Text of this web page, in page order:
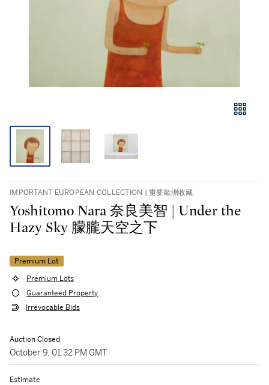
IMPORTANT EUROPEAN COLLECTION | 重要歐洲收藏
Yoshitomo Nara 奈良美智 | Under the
Hazy Sky 朦朧天空之下
Premium Lot
Premium Lots
Guaranteed Property
Irrevocable Bids
Auction Closed
October 9, 01:32 PM GMT
Estimate